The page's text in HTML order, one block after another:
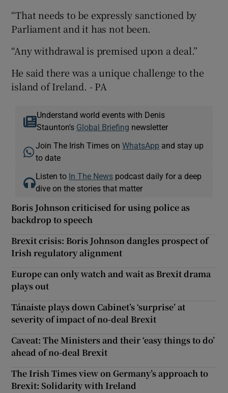
“That needs to be expressly sanctioned by
Parliament and it has not been.
“Any withdrawal is premised upon a deal.”
He said there was a unique challenge to the
island of Ireland. - PA
Understand world events with Denis
Staunton's Global Briefing newsletter
Join The Irish Times onWhatsApp and stay up
to date
Listen to In The News podcast daily for a deep
dive on the stories that matter
Boris Johnson criticised for using police as
backdrop to speech
Brexit crisis: Boris Johnson dangles prospect of
Irish regulatory alignment
Europe can only watch and wait as Brexit drama
plays out
Tánaiste plays down Cabinet’s ‘surprise’ at
severity of impact of no-deal Brexit
Caveat: The Ministers and their ‘easy things to do’
ahead of no-deal Brexit
The Irish Times view on Germany’s approach to
Brexit: Solidarity with Ireland